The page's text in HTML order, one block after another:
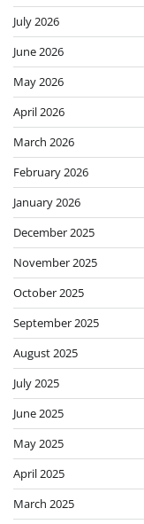
July 2026
June 2026
May 2026
April 2026
March 2026
February 2026
January 2026
December 2025
November 2025
October 2025
September 2025
August 2025
July 2025
June 2025
May 2025
April 2025
March 2025